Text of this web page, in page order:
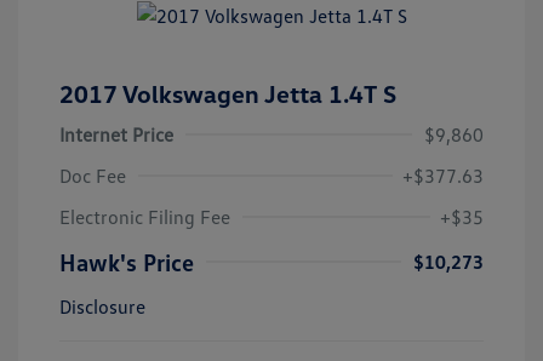
2017 Volkswagen Jetta 1.4T S
Internet Price
$9,860
Doc Fee
+$377.63
Electronic Filing Fee
+$35
Hawk's Price
$10,273
Disclosure